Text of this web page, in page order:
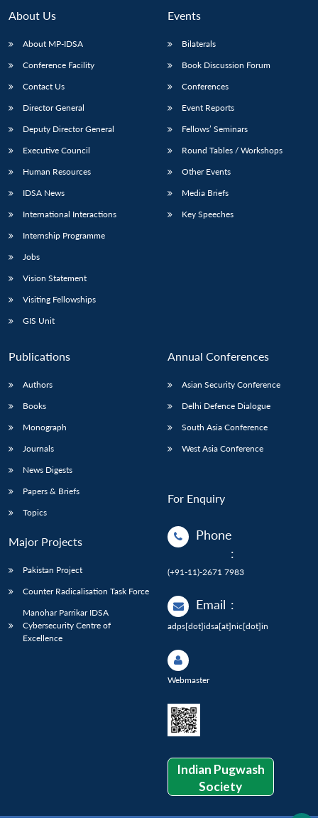
About Us
About MP-IDSA
Conference Facility
Contact Us
Director General
Deputy Director General
Executive Council
Human Resources
IDSA News
International Interactions
Internship Programme
Jobs
Vision Statement
Visiting Fellowships
GIS Unit
Events
Bilaterals
Book Discussion Forum
Conferences
Event Reports
Fellows’ Seminars
Round Tables / Workshops
Other Events
Media Briefs
Key Speeches
Publications
Authors
Books
Monograph
Journals
News Digests
Papers & Briefs
Topics
Major Projects
Pakistan Project
Counter Radicalisation Task Force
Manohar Parrikar IDSA
Cybersecurity Centre of
Excellence
Annual Conferences
Asian Security Conference
Delhi Defence Dialogue
South Asia Conference
West Asia Conference
For Enquiry
Phone
:
(+91-11)-2671 7983
Email :
adps[dot]idsa[at]nic[dot]in
Webmaster
Indian Pugwash
Society